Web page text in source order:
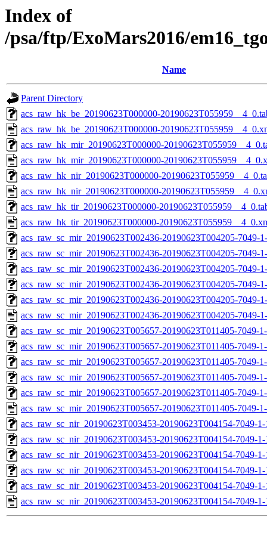
Index of
/psa/ftp/ExoMars2016/
Name
Parent Directory
acs_raw_hk_be_20190623T000000-
acs_raw_hk_be_20190623T000000-
acs_raw_hk_mir_20190623T000000-
acs_raw_hk_mir_20190623T000000-
acs_raw_hk_nir_20190623T000000-
acs_raw_hk_nir_20190623T000000-
acs_raw_hk_tir_20190623T000000-
acs_raw_hk_tir_20190623T000000-
acs_raw_sc_mir_20190623T002436-20190623T004205-7049-
acs_raw_sc_mir_20190623T002436-20190623T004205-7049-
acs_raw_sc_mir_20190623T002436-20190623T004205-7049-
acs_raw_sc_mir_20190623T002436-20190623T004205-7049-
acs_raw_sc_mir_20190623T002436-20190623T004205-7049-
acs_raw_sc_mir_20190623T002436-20190623T004205-7049-
acs_raw_sc_mir_20190623T005657-20190623T011405-7049-
acs_raw_sc_mir_20190623T005657-20190623T011405-7049-
acs_raw_sc_mir_20190623T005657-20190623T011405-7049-
acs_raw_sc_mir_20190623T005657-20190623T011405-7049-
acs_raw_sc_mir_20190623T005657-20190623T011405-7049-
acs_raw_sc_mir_20190623T005657-20190623T011405-7049-
acs_raw_sc_nir_20190623T003453-20190623T004154-7049-
acs_raw_sc_nir_20190623T003453-20190623T004154-7049-
acs_raw_sc_nir_20190623T003453-20190623T004154-7049-
acs_raw_sc_nir_20190623T003453-20190623T004154-7049-
acs_raw_sc_nir_20190623T003453-20190623T004154-7049-
acs_raw_sc_nir_20190623T003453-20190623T004154-7049-